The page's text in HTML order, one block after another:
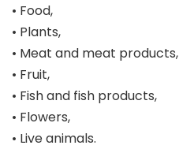
• Food,
• Plants,
• Meat and meat products,
• Fruit,
• Fish and fish products,
• Flowers,
• Live animals.